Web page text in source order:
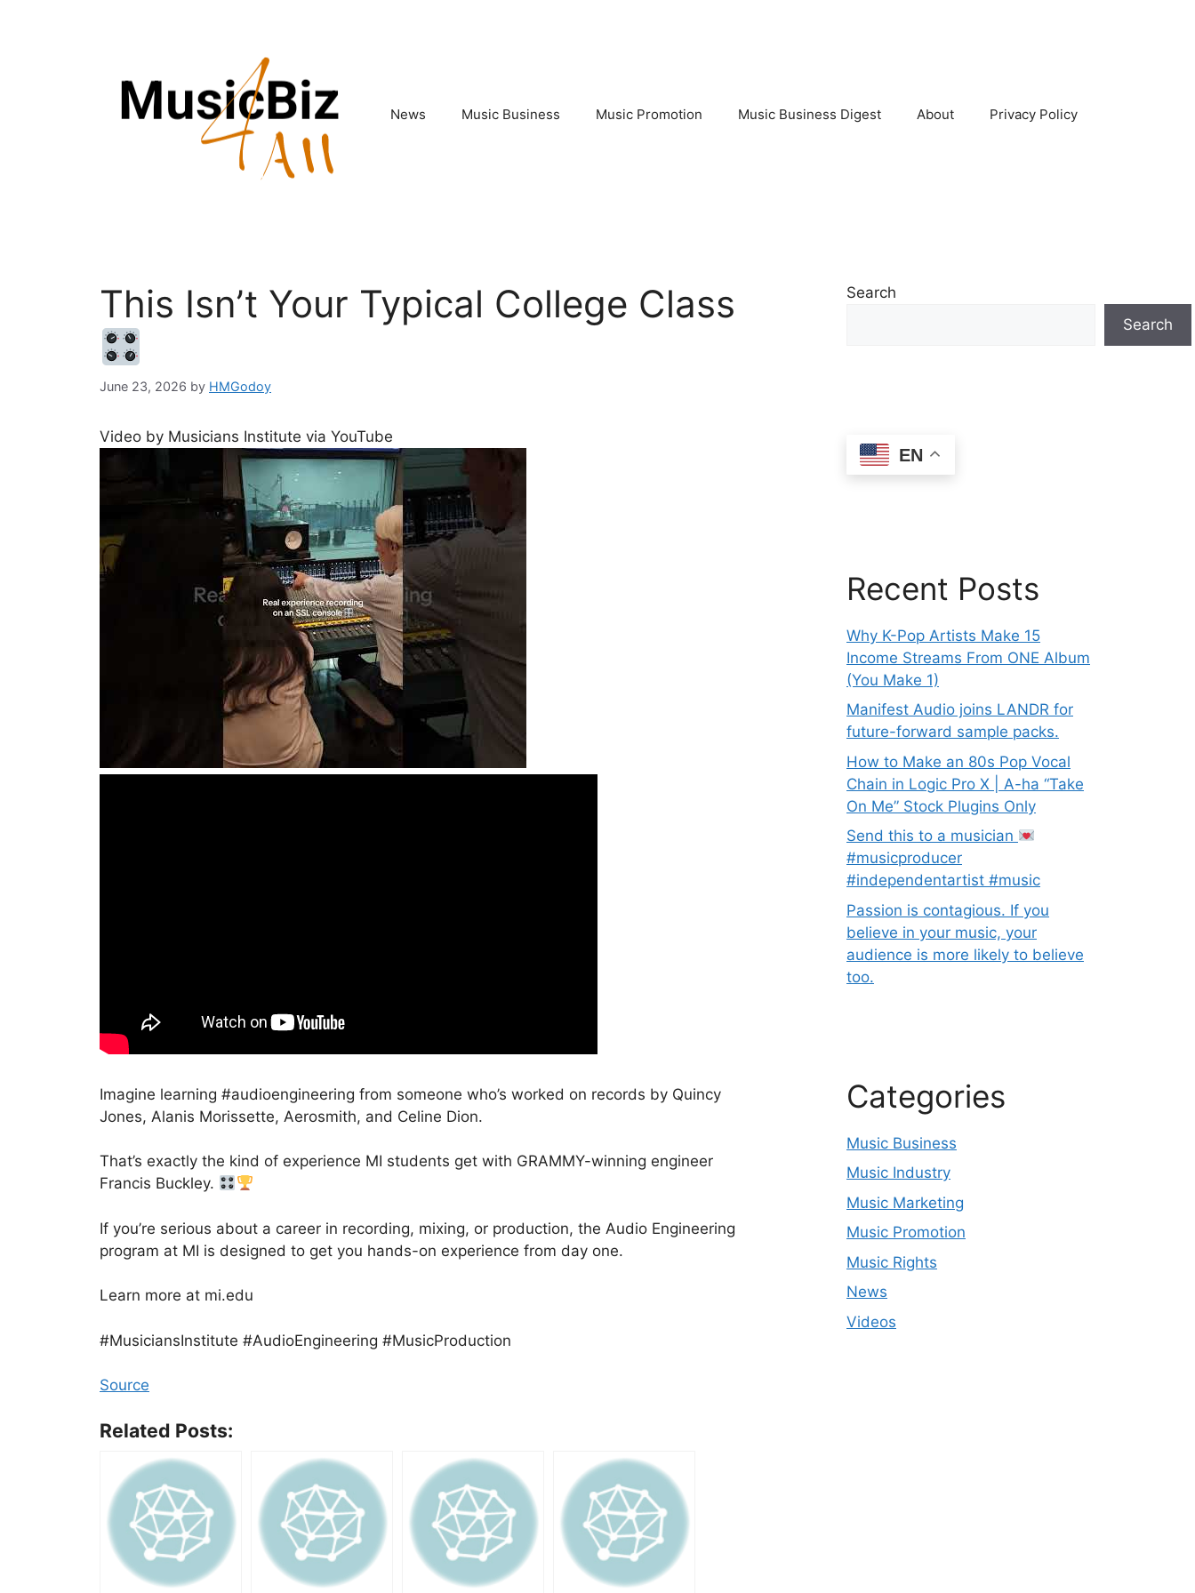
News Music Business Music Promotion Music Business Digest About Privacy Policy
This Isn’t Your Typical College Class
June 23, 2026 by HMGodoy
Video by Musicians Institute via YouTube
Imagine learning #audioengineering from someone who’s worked on records by Quincy
Jones, Alanis Morissette, Aerosmith, and Celine Dion.
That’s exactly the kind of experience MI students get with GRAMMY-winning engineer
Francis Buckley.
If you’re serious about a career in recording, mixing, or production, the Audio Engineering
program at MI is designed to get you hands-on experience from day one.
Learn more at mi.edu
#MusiciansInstitute #AudioEngineering #MusicProduction
Source
Related Posts:
Search
Search
EN
Recent Posts
Why K-Pop Artists Make 15
Income Streams From ONE Album
(You Make 1)
Manifest Audio joins LANDR for
future-forward sample packs.
How to Make an 80s Pop Vocal
Chain in Logic Pro X | A-ha “Take
On Me” Stock Plugins Only
Send this to a musician
#musicproducer
#independentartist #music
Passion is contagious. If you
believe in your music, your
audience is more likely to believe
too.
Categories
Music Business
Music Industry
Music Marketing
Music Promotion
Music Rights
News
Videos